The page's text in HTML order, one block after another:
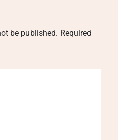
be published. Required